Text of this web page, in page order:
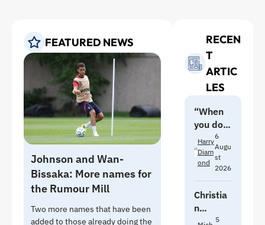
FEATURED NEWS
Johnson and Wan-
Bissaka: More names for
the Rumour Mill
Two more names that have been
added to those already doing the
RECEN
T
ARTIC
LES
“When
you do
pre-
season
with
you feel
Branthw
Harry
Diam
Ond
6
Augu
st
2026
Christia
n
Norgaar
5